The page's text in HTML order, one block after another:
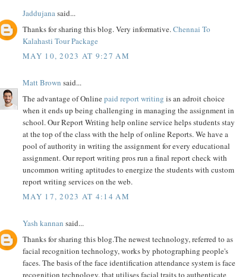
Jaddujanasaid...
Thanks for sharing this blog. Very informative. Chennai To
Kalahasti Tour Package
MAY 10, 2023 AT 9:27 AM
Matt Brown said...
The advantage of Onlinepaid report writing is an adroit choice
when it ends up being challenging in managing the assignment in
school. Our Report Writing help online service helps students stay
at the top of the class with the help of online Reports. We have a
pool of authority in writing the assignment for every educational
assignment. Our report writing pros run a final report check with
uncommon writing aptitudes to energize the students with custom
report writing services on the web.
MAY 17, 2023 AT 4:14 AM
Yash kannan said...
Thanks for sharing this blog.The newest technology, referred to as
facial recognition technology, works by photographing people's
faces. The basis of the face identification attendance system is face
recognition technology, that utilises facial traits to authenticate